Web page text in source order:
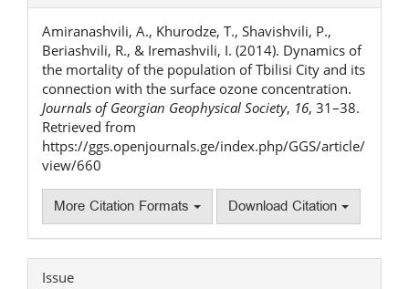
Details
Amiranashvili, A., Khurodze, T., Shavishvili, P.,
Beriashvili, R., & Iremashvili, I. (2014). Dynamics of
the mortality of the population of Tbilisi City and its
connection with the surface ozone concentration.
Journals of Georgian Geophysical Society, 16, 31–38.
Retrieved from
https://ggs.openjournals.ge/index.php/GGS/article/
view/660
More Citation Formats Download Citation
Issue